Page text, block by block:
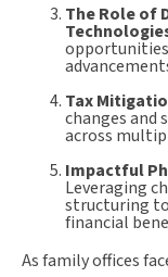
The Role of
Tax
changes
across
Impactful
Leveraging
structuring
financial
As family offices